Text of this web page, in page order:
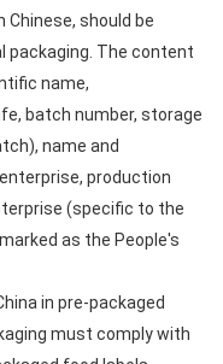
Chinese, should be
packaging. The content
name,
batch number, storage
name and
production
(specific to the
as the People's
in pre-packaged
must comply with